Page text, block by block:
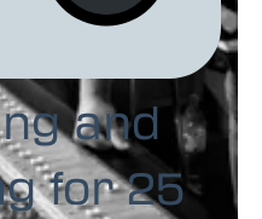
and
for 25